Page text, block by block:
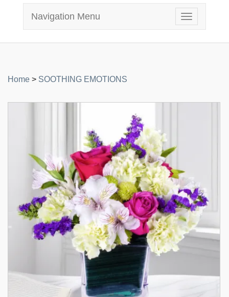
Toggle
navigation
Navigation Menu
Home > SOOTHING EMOTIONS